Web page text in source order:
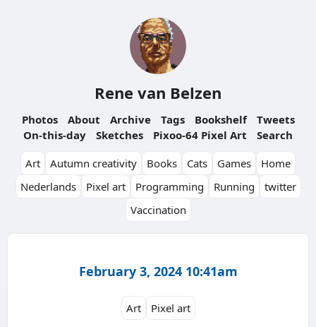
Rene van Belzen
Photos About Archive Tags Bookshelf
Tweets
On-this-day
Sketches Pixoo-64 Pixel Art
Search
Art
Autumn creativity Books Cats Games
Home
Nederlands
Pixel art Programming Running
twitter
Vaccination
February 3, 2024 10:41am
Art Pixel art